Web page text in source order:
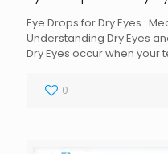
Eye Drops for Dry Eyes :
Understanding Dry Eyes
Dry Eyes occur when your
0